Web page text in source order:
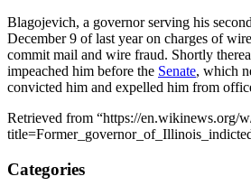
Blagojevich, a governor serving his
December 9 of last year on charges of
commit mail and wire fraud. Shortly
impeached him before the Senate, which
convicted him and expelled him from
Retrieved from “https://en.wikinews.org/
Categories